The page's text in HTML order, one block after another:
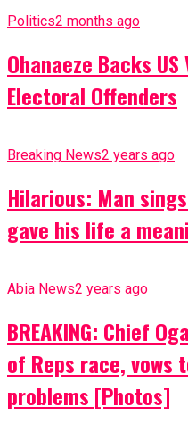
Politics2 months ago
Ohanaeze Backs
Electoral Offenders
Breaking News2 years ago
Hilarious: Man
gave his life a
Abia News2 years ago
BREAKING: Chief
of Reps race,
problems [Photos]